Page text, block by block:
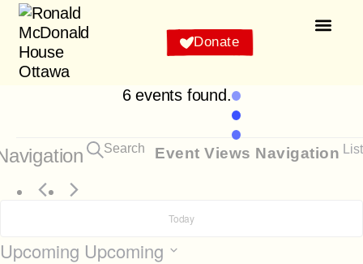
Donate
6 events found.
Search Event Views Navigation List
Today
Upcoming Upcoming